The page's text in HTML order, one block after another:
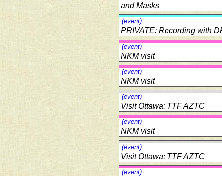
and Masks
(event)
PRIVATE: Recording with
(event)
NKM visit
(event)
NKM visit
(event)
Visit Ottawa: TTF AZTC
(event)
NKM visit
(event)
Visit Ottawa: TTF AZTC
(event)